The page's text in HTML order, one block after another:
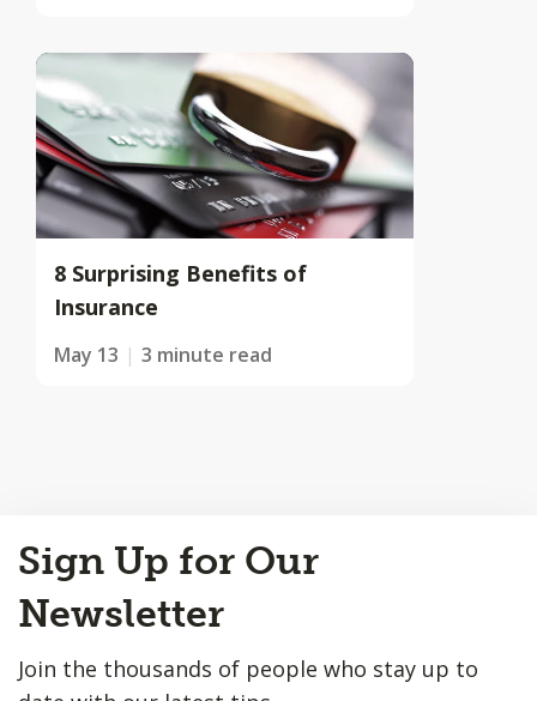
8 Surprising Benefits of
Insurance
May 13 3 minute read
to
Top
Sign Up for Our
Newsletter
Join the thousands of people who stay up to